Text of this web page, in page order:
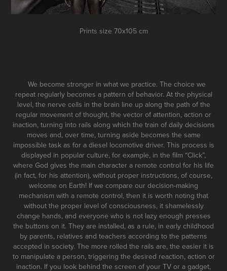
Prints size 70x105 cm
We become stronger in what we practice. The choice we
repeat regularly becomes a pattern of behavior. At the physical
level, the nerve cells in the brain line up along the path of the
regular movement of thought, the vector of attention, action or
inaction, turning into rails along which the train of daily decisions
moves and, over time, turning aside becomes the same
impossible task as for a diesel locomotive driver. This process is
displayed in popular culture, for example, in the film “Click”,
where God gives the main character a remote control for his life
(in fact, for his attention), without proper instructions, of course,
welcome on Earth! If we compare our decision-making
mechanism with a remote control, then it is worth noting that
without the proper level of consciousness, it shamelessly
change hands, and everyone who is not lazy enough presses
the buttons on it. They are installed, as a rule, in early childhood
by parents, relatives and teachers according to the patterns
accepted in society. The more rolled the rails are, the easier it is
to manipulate a person, triggering the desired reaction, action or
inaction. If you look behind the screen of your TV or a gadget,